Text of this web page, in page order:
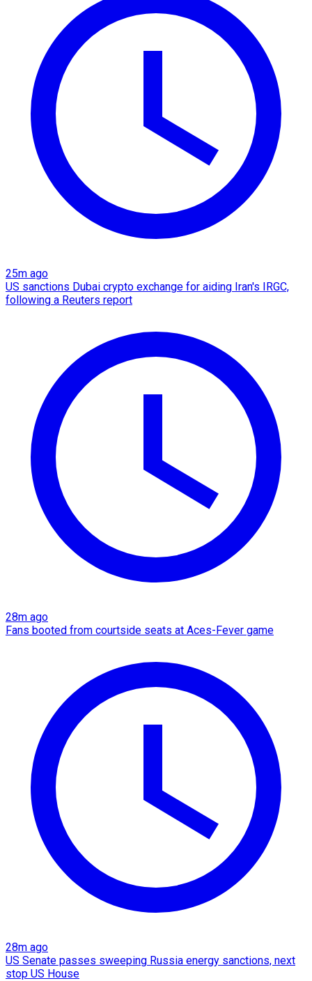
25m ago
US sanctions Dubai crypto exchange for aiding Iran's IRGC,
following a Reuters report
28m ago
Fans booted from courtside seats at Aces-Fever game
28m ago
US Senate passes sweeping Russia energy sanctions, next
stop US House